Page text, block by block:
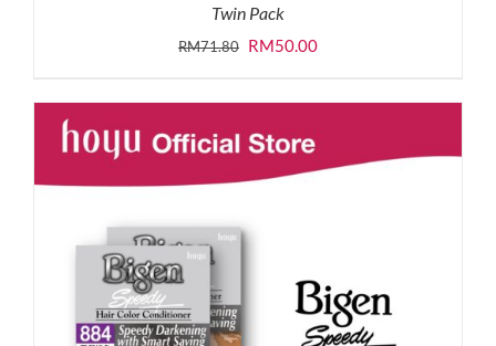
Twin Pack
RM71.80 Original
was:
RM71.80.
RM50.00Current
is:
RM50.00.